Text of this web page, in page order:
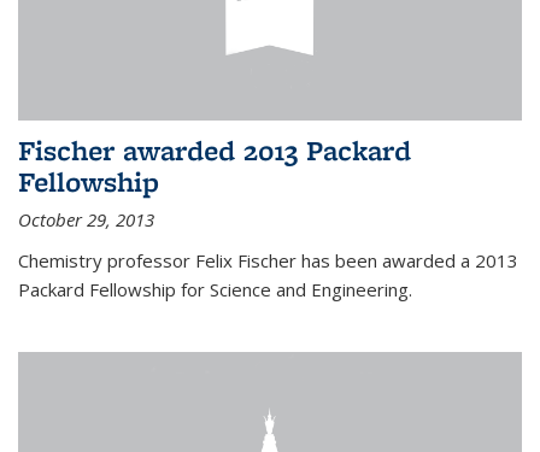
Fischer awarded 2013 Packard
Fellowship
October 29, 2013
Chemistry professor Felix Fischer has been awarded a 2013
Packard Fellowship for Science and Engineering.